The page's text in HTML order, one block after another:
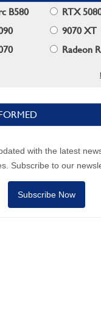
B580
RTX
9070 XT
Radeon
with the latest
Subscribe to our
Subscribe Now